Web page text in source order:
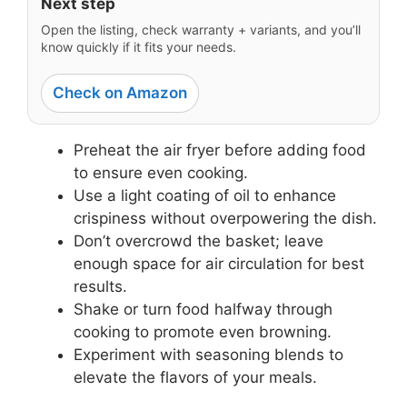
Next step
Open the listing, check warranty + variants, and you’ll
know quickly if it fits your needs.
Check on Amazon
Preheat the air fryer before adding food
to ensure even cooking.
Use a light coating of oil to enhance
crispiness without overpowering the dish.
Don’t overcrowd the basket; leave
enough space for air circulation for best
results.
Shake or turn food halfway through
cooking to promote even browning.
Experiment with seasoning blends to
elevate the flavors of your meals.